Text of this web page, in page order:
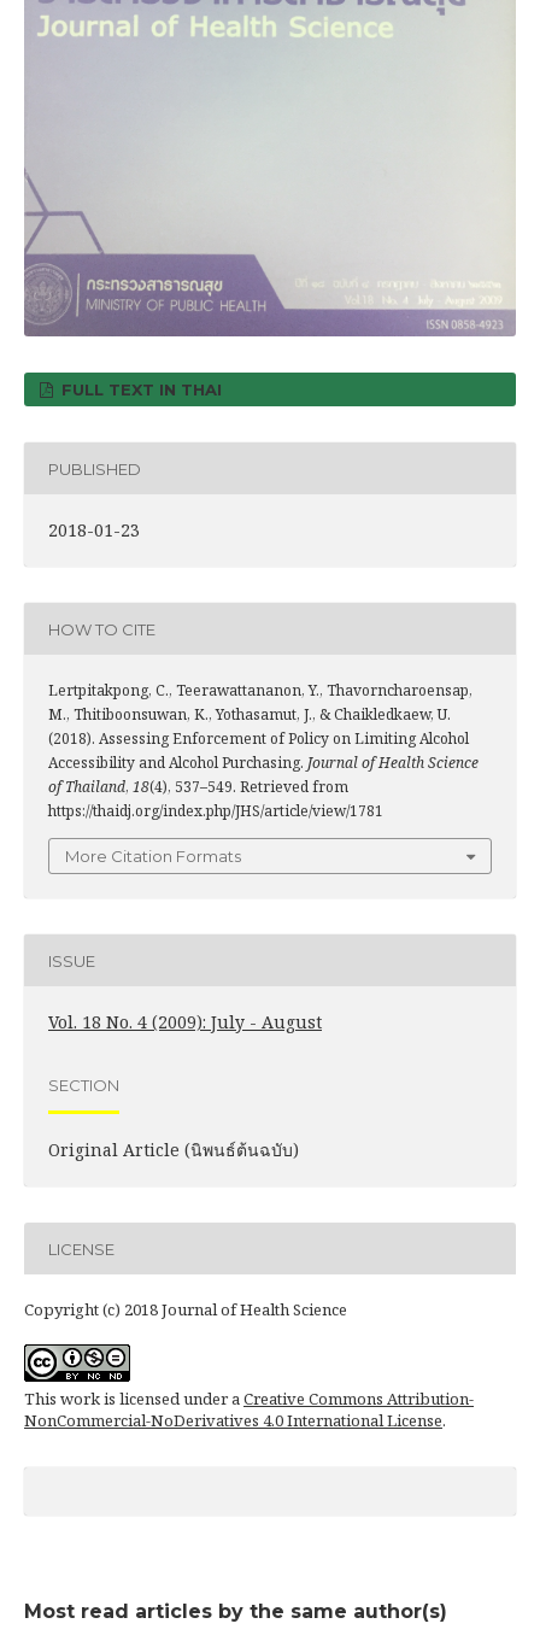
FULL TEXT IN THAI
PUBLISHED
2018-01-23
HOW TO CITE
Lertpitakpong, C., Teerawattananon, Y., Thavorncharoensap,
M., Thitiboonsuwan, K., Yothasamut, J., & Chaikledkaew, U.
(2018). Assessing Enforcement of Policy on Limiting Alcohol
Accessibility and Alcohol Purchasing. Journal of Health Science
of Thailand, 18(4), 537–549. Retrieved from
https://thaidj.org/index.php/JHS/article/view/1781
More Citation Formats
ISSUE
Vol. 18 No. 4 (2009): July - August
SECTION
Original Article (นิพนธ์ต้นฉบับ)
LICENSE
Copyright (c) 2018 Journal of Health Science
This work is licensed under aCreative Commons Attribution-
NonCommercial-NoDerivatives 4.0 International License.
Most read articles by the same author(s)